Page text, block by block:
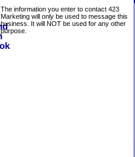
The information you enter to contact 423
Marketing will only be used to message this
business. It will NOT be used for any other
purpose.